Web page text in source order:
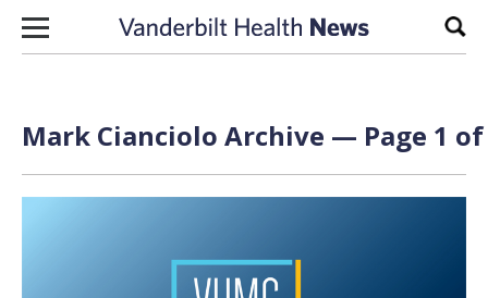
Skip to content
Mark Cianciolo Archive — Page 1 of